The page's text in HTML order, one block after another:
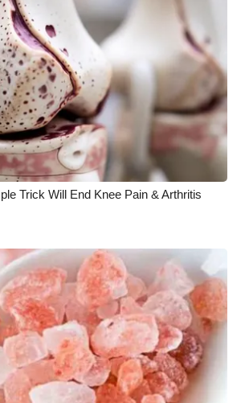
Trick Will End Knee Pain & Arthritis